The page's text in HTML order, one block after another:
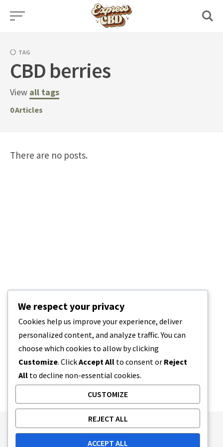
Skip
TAG
CBD berries
View all tags
0Articles
There are no posts.
Publishing Principles
Ethics Policy
We respect your privacy
Cookies help us improve your experience, deliver
personalized content, and analyze traffic. You can
choose which cookies to allow by clicking
Customize. ClickAccept All to consent or Reject
All to decline non-essential cookies.
CUSTOMIZE
REJECT ALL
ACCEPT ALL